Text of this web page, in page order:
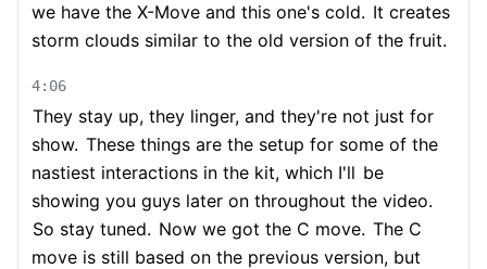
we have the X-Move and this one's cold. It creates
storm clouds similar to the old version of the fruit.
4:06
They stay up, they linger, and they're not just for
show. These things are the setup for some of the
nastiest interactions in the kit, which I'll be
showing you guys later on throughout the video.
So stay tuned. Now we got the C move. The C
move is still based on the previous version, but